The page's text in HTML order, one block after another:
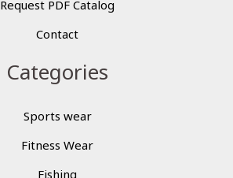
Request PDF Catalog
Contact
Categories
Sports wear
Fitness Wear
Fishing